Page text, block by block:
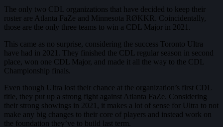
The only two CDL organizations that have decided to keep their
roster are Atlanta FaZe and Minnesota RØKKR. Coincidentally,
those are the only three teams to win a CDL Major in 2021.
This came as no surprise, considering the success Toronto Ultra
have had in 2021. They finished the CDL regular season in second
place, won one CDL Major, and made it all the way to the CDL
Championship finals.
Even though Ultra lost their chance at the organization’s first CDL
title, they put up a strong fight against Atlanta FaZe. Considering
their strong showings in 2021, it makes a lot of sense for Ultra to not
make any big changes to their core of players and instead work on
the foundation they’ve to build last term.